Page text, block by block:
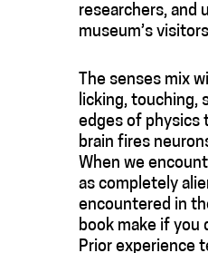
researchers, and
museum’s
The senses mix
licking, touching,
edges of physics
brain fires
When we
as completely
encountered in
book make if you
Prior experience